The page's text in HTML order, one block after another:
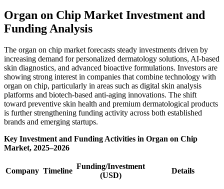
Organ on Chip Market Investment and
Funding Analysis
The organ on chip market forecasts steady investments driven by
increasing demand for personalized dermatology solutions, AI-based
skin diagnostics, and advanced bioactive formulations. Investors are
showing strong interest in companies that combine technology with
organ on chip, particularly in areas such as digital skin analysis
platforms and biotech-based anti-aging innovations. The shift
toward preventive skin health and premium dermatological products
is further strengthening funding activity across both established
brands and emerging startups.
Key Investment and Funding Activities in Organ on Chip
Market, 2025–2026
Company Timeline
Funding/Investment
(USD)
Details